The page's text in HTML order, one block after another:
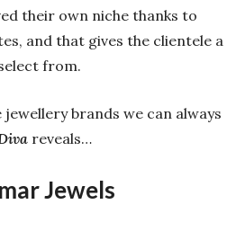
their own niche thanks to
and that gives the clientele a
from.
brands we can always
reveals…
Jewels